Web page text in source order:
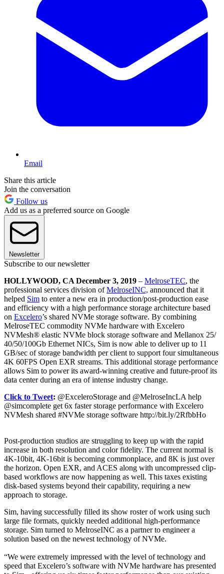
Email
Share this article
Join the conversation
Follow us
Add us as a preferred source on Google
Newsletter
Subscribe to our newsletter
HOLLYWOOD, CA December 3, 2019 – MelroseTEC, the
professional services division ofMelroseINC, announced that it
helped Sim to enter a new era in production/post-production ease
and efficiency with a high performance storage architecture based
on Excelero’s shared NVMe storage software. By combining
MelroseTEC commodity NVMe hardware with Excelero
NVMesh® elastic NVMe block storage software and Mellanox 25/
40/50/100Gb Ethernet NICs, Sim is now able to deliver up to 11
GB/sec of storage bandwidth per client to support four simultaneous
4K 60FPS Open EXR streams. This additional storage performance
allows Sim to power its award-winning creative and future-proof its
data center during an era of intense industry change.
Click to Tweet: @ExceleroStorage and @MelroseIncLA help
@simcomplete get 6x faster storage performance with Excelero
NVMesh shared #NVMe storage software http://bit.ly/2RfbbHo
Post-production studios are struggling to keep up with the rapid
increase in both resolution and color fidelity. The current normal is
4K-10bit, 4K-16bit is becoming commonplace, and 8K is just over
the horizon. Open EXR, and ACES along with uncompressed clip-
based workflows are now happening as well. This taxes existing
disk-based systems beyond their capability, requiring a new
approach to storage.
Sim, having successfully filled its show roster of work using such
large file formats, quickly needed additional high-performance
storage. Sim turned to MelroseINC as a partner to engineer a
solution based on the newest technology of NVMe.
“We were extremely impressed with the level of technology and
speed that Excelero’s software with NVMe hardware has presented